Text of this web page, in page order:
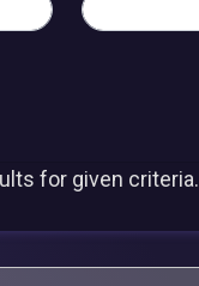
for given criteria.